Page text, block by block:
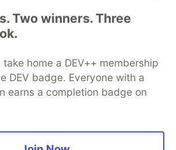
Two winners. Three
home a DEV++ membership
DEV badge. Everyone with a
earns a completion badge on
space to discuss and keep up software
and manage your software career
Challenges
DEV Showcase About
Contact
Database
DEV Shop
MLH
Privacy Policy
Terms of Use
software that powers